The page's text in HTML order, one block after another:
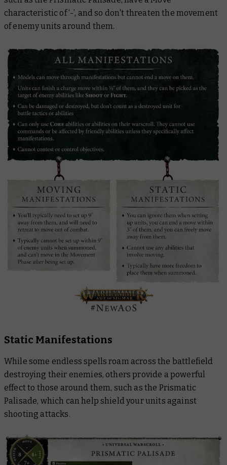
characteristic of ‘-’, and so don't threaten the movement
of enemy units around them.
Static Manifestations
While some endless spells roam across the battlefield
destroying their enemies, others provide a powerful
effect to those around them, such as the Prismatic
Palisade, which can help shield your units against
shooting attacks.